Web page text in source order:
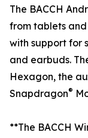
The BACCH
from tablets
with support for
and earbuds.
Hexagon, the
Snapdragon®
**The BACCH